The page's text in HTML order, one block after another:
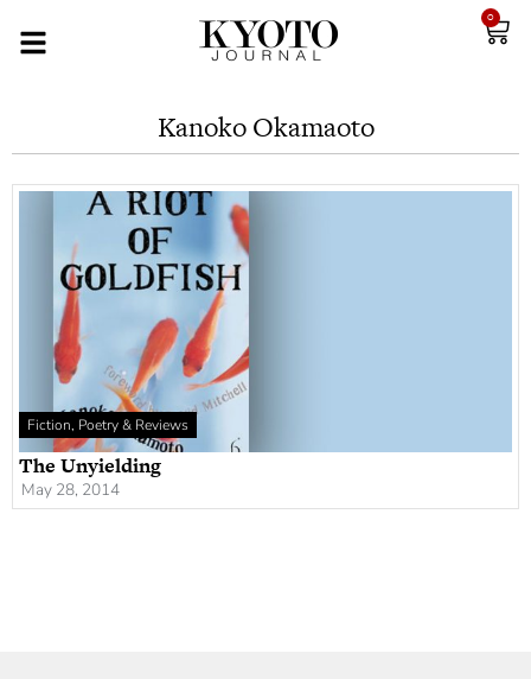
0
Kanoko Okamaoto
Fiction, Poetry & Reviews
The Unyielding
May 28, 2014